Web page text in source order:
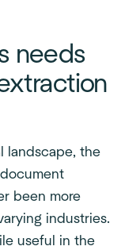
needs
landscape, the
been more
industries.
useful in the